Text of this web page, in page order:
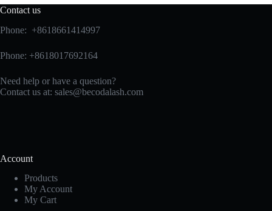
Contact us
Phone: +8618661414997
Phone: +8618017692164
Need help or have a question?
Contact us at: sales@becodalash.com
Account
Products
My Account
My Cart